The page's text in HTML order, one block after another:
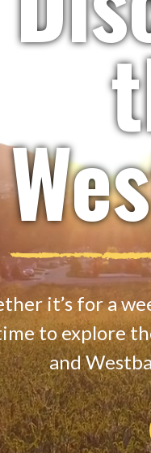
it’s for a
to explore
and